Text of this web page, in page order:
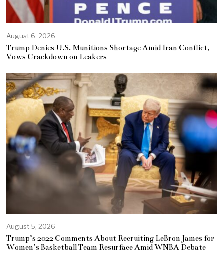
August 6, 2026
Trump Denies U.S. Munitions Shortage Amid Iran Conflict,
Vows Crackdown on Leakers
August 5, 2026
Trump’s 2022 Comments About Recruiting LeBron James for
Women’s Basketball Team Resurface Amid WNBA Debate